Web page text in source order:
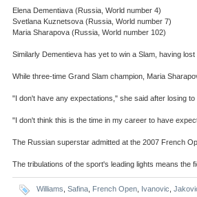
Elena Dementiava (Russia, World number 4)
Svetlana Kuznetsova (Russia, World number 7)
Maria Sharapova (Russia, World number 102)
Similarly Dementieva has yet to win a Slam, having
While three-time Grand Slam champion, Maria
"I don't have any expectations," she said after losing
"I don't think this is the time in my career to have
The Russian superstar admitted at the 2007 French
The tribulations of the sport's leading lights means the
Williams Safina French Open Ivanovic